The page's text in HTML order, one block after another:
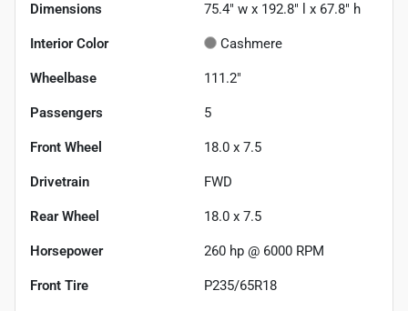
Dimensions 75.4" w x 192.8" l x 67.8" h
Interior Color Cashmere
Wheelbase 111.2"
Passengers 5
Front Wheel 18.0 x 7.5
Drivetrain FWD
Rear Wheel 18.0 x 7.5
Horsepower 260 hp @ 6000 RPM
Front Tire P235/65R18